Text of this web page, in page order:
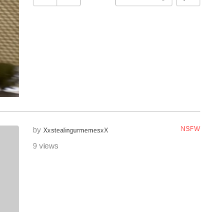
NSFW
by XxstealingurmemesxX
9 views